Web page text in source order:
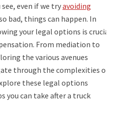
even if we tryavoiding
bad, things can happen. In
your legal options is crucial
From mediation to
the various avenues
through the complexities of
these legal options
you can take after a truck